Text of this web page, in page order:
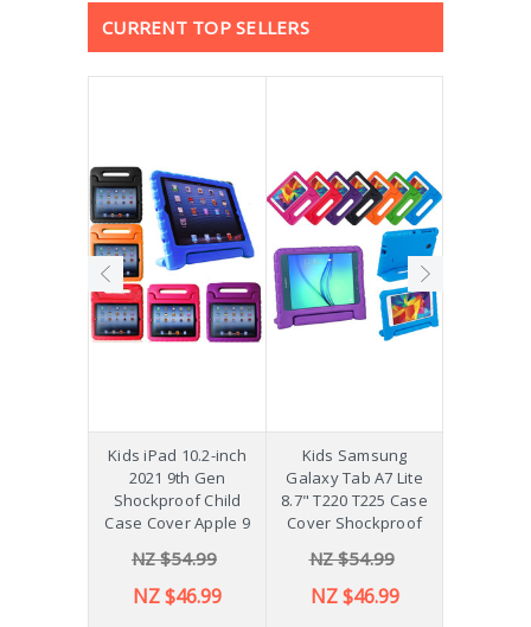
CURRENT TOP SELLERS
Kids iPad 10.2-inch
2021 9th Gen
Shockproof Child
Case Cover Apple 9
NZ $54.99
NZ $46.99
Kids Samsung
Galaxy Tab A7 Lite
8.7" T220 T225 Case
Cover Shockproof
NZ $54.99
NZ $46.99